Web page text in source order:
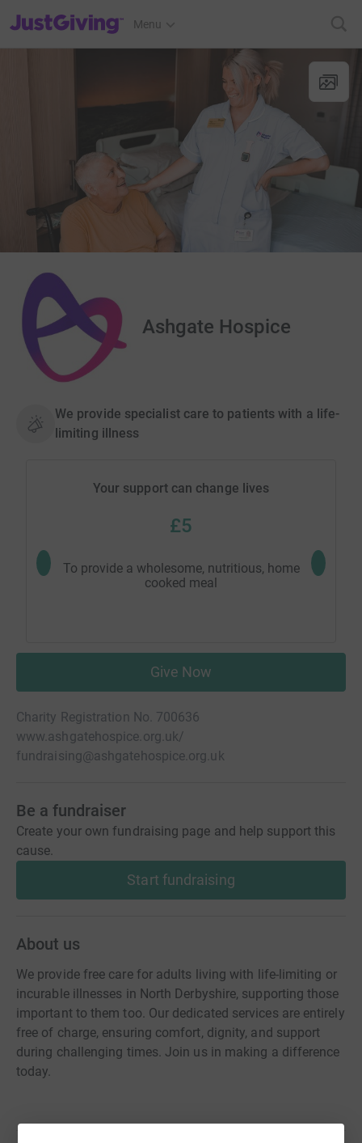
JustGiving’s homepage
Menu
Ashgate Hospice
We provide specialist care to patients with a life-
limiting illness
Your support can change lives
£5
To provide a wholesome, nutritious, home
cooked meal
To pay
Give Now
Charity Registration No. 700636
www.ashgatehospice.org.uk/
fundraising@ashgatehospice.org.uk
Be a fundraiser
Create your own fundraising page and help support this
cause.
Start fundraising
About us
We provide free care for adults living with life-limiting or
incurable illnesses in North Derbyshire, supporting those
important to them too. Our dedicated services are entirely
free of charge, ensuring comfort, dignity, and support
during challenging times. Join us in making a difference
today.